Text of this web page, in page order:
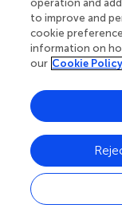
intra-individual
demonstrated
decrease vagal
increased intra-
demonstrated
of sleep
et al.,
).
a bell curve trend
relationship (Le
analysis
operation and
to improve and
cookie
information on
our Cookie Policy